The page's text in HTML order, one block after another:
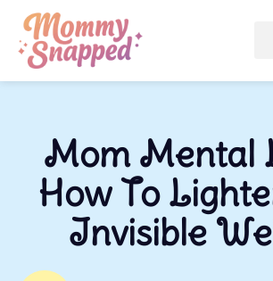
Mom Mental
How To
Invisible